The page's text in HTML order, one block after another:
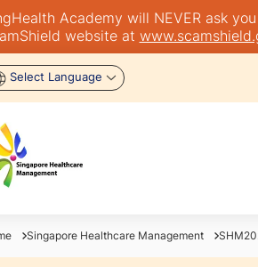
Academy will NEVER ask
website at
Select Language
Singapore Healthcare Management